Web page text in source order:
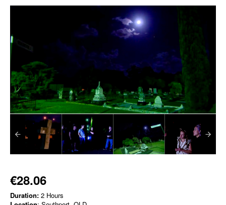
€28.06
Duration: 2 Hours